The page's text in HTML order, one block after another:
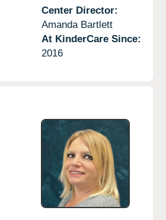
Center Director:
Amanda Bartlett
At KinderCare Since:
2016